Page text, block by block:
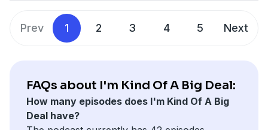
people across the globe. In her TED Talk, she explains
her belief that everyone in life should be taken
Connect with Michele Sullivan:
Facebook:
https://www.facebook.com/michele.sullivan.148
Thanks to John Lee Dumas for suggesting my subtitle
Prev 1 2 3 4 5 Next
FAQs about I'm Kind Of A Big Deal:
How many episodes does I'm Kind Of A Big
Deal have?